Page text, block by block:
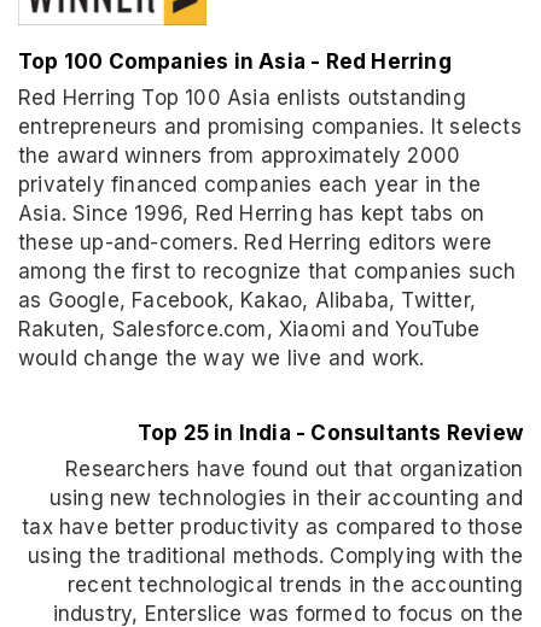
Top 100 Companies in Asia - Red Herring
Red Herring Top 100 Asia enlists outstanding
entrepreneurs and promising companies. It selects
the award winners from approximately 2000
privately financed companies each year in the
Asia. Since 1996, Red Herring has kept tabs on
these up-and-comers. Red Herring editors were
among the first to recognize that companies such
as Google, Facebook, Kakao, Alibaba, Twitter,
Rakuten, Salesforce.com, Xiaomi and YouTube
would change the way we live and work.
Top 25 in India - Consultants Review
Researchers have found out that organization
using new technologies in their accounting and
tax have better productivity as compared to those
using the traditional methods. Complying with the
recent technological trends in the accounting
industry, Enterslice was formed to focus on the